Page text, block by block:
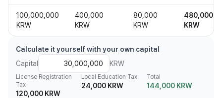
100,000,000
KRW
400,000
KRW
80,000
KRW
480,000
KRW
Calculate it yourself with your own capital
Capital
KRW
License Registration
Tax
120,000 KRW
Local Education Tax
24,000 KRW
Total
144,000 KRW